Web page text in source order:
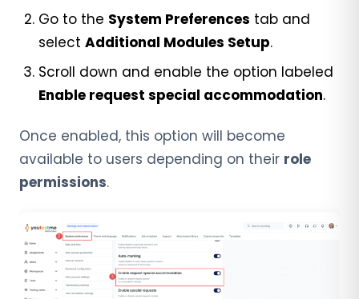
Go to the System Preferences tab and
select Additional Modules Setup.
Scroll down and enable the option labeled
Enable request special accommodation.
Once enabled, this option will become
available to users depending on their role
permissions.